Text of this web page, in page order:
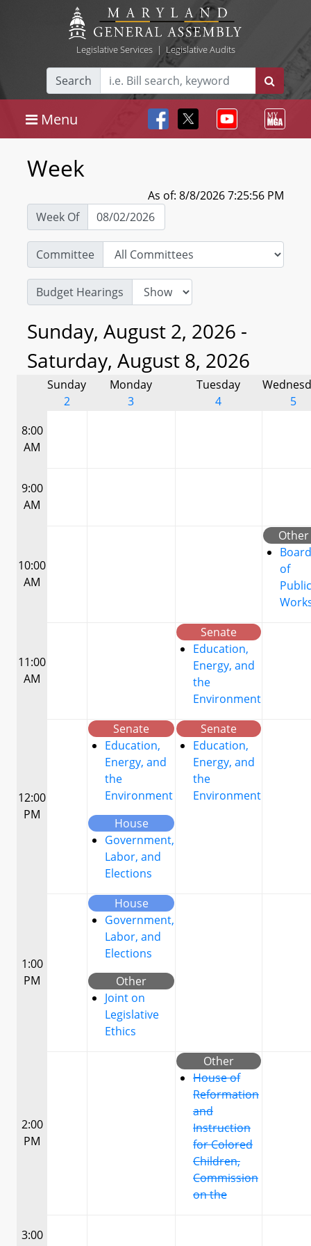
Legislative Services| Legislative Audits
Search
Menu
Week
As of: 8/8/2026 7:25:56 PM
Week Of
Committee
Budget Hearings
Sunday, August 2, 2026 -
Saturday, August 8, 2026
Sunday
2
Monday
3
Tuesday
4
5
8:00
AM
9:00
AM
10:00
AM
Other
Board
of
Public
11:00
AM
Senate
Education,
Energy, and
the
Environment
12:00
PM
Senate
Education,
Energy, and
the
Environment
House
Government,
Labor, and
Elections
Senate
Education,
Energy, and
the
Environment
1:00
PM
House
Government,
Labor, and
Elections
Other
Joint on
Legislative
Ethics
2:00
PM
Other
House of
Reformation
and
Instruction
for Colored
Children,
Commission
on the
3:00